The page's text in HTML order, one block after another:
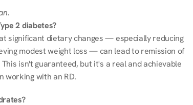
2 diabetes?
significant dietary changes — especially reducing
modest weight loss — can lead to remission of
isn't guaranteed, but it's a real and achievable
working with an RD.